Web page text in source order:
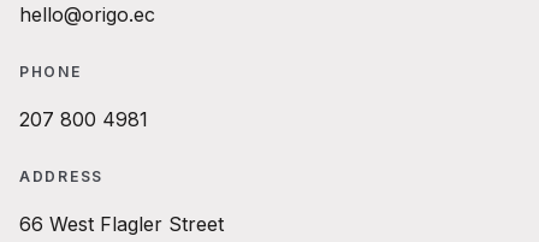
hello@origo.ec
PHONE
207 800 4981
ADDRESS
66 West Flagler Street